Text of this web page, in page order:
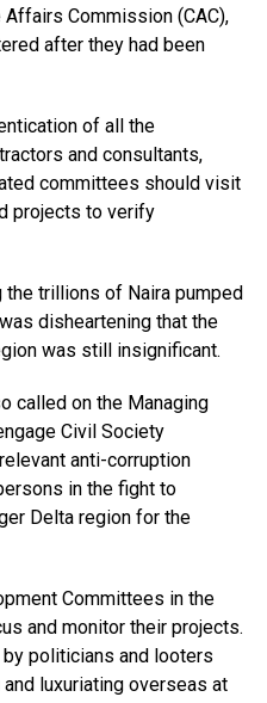
Commission (CAC),
after they had been
of all the
and consultants,
committees should visit
projects to verify
trillions of Naira pumped
disheartening that the
was still insignificant.
called on the Managing
Civil Society
anti-corruption
in the fight to
Delta region for the
Committees in the
and monitor their projects.
politicians and looters
luxuriating overseas at